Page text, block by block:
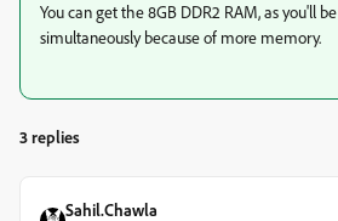
You can get the 8GB DDR2 RAM, as you'll
simultaneously because of more memory.
3 replies
Sahil.Chawla